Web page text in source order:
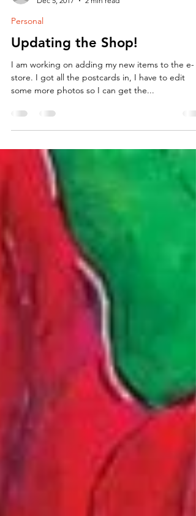
ArtbyCarissa
Dec 5, 2017
2 min read
Personal
Updating the Shop!
I am working on adding my new items to the e-
some more photos so I can get the...